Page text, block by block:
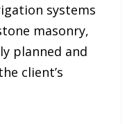
systems
masonry,
planned and
client’s